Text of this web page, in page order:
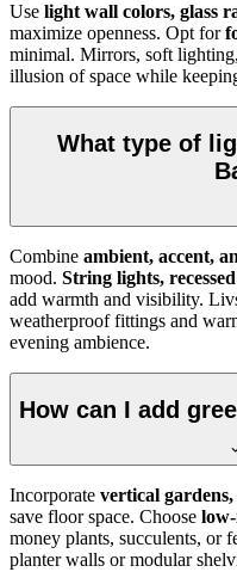
Use light wall colors, glass
maximize openness. Opt for
minimal. Mirrors, soft
illusion of space while
What type of
Combine ambient, accent,
mood. String lights,
add warmth and visibility.
weatherproof fittings and
evening ambience.
How can I add
Incorporate vertical
save floor space. Choose
money plants, succulents, or
planter walls or modular